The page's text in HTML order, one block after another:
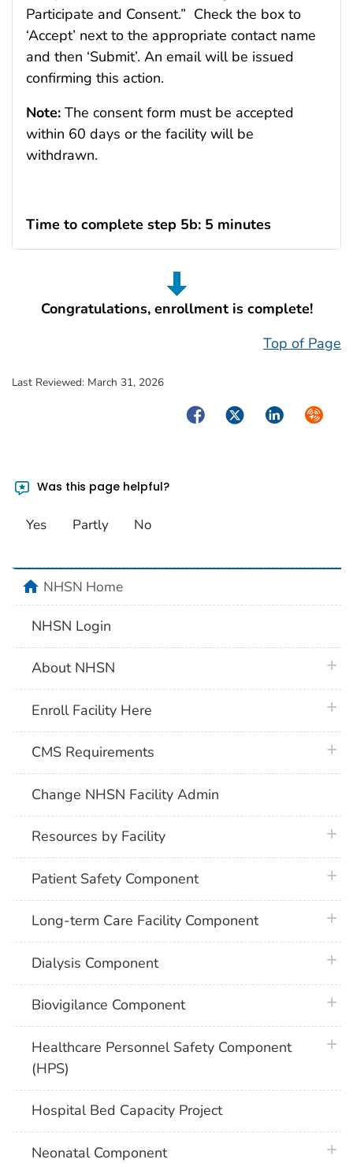
Participate and Consent.” Check the box to
‘Accept’ next to the appropriate contact name
and then ‘Submit’. An email will be issued
confirming this action.
Note: The consent form must be accepted
within 60 days or the facility will be
withdrawn.
Time to complete step 5b: 5 minutes
Congratulations, enrollment is complete!
Top of Page
Last Reviewed: March 31, 2026
FacebookTwitterLinkedIn
Was this page helpful?
Yes Partly No
homeNHSN Home
NHSN Login
About NHSN
Enroll Facility Here
CMS Requirements
Change NHSN Facility Admin
Resources by Facility
Patient Safety Component
Long-term Care Facility Component
Dialysis Component
Biovigilance Component
Healthcare Personnel Safety Component
(HPS)
Hospital Bed Capacity Project
Neonatal Component